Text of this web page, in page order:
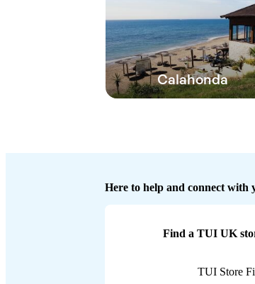
Calahonda
Here to help and connect with
Find a TUI UK
TUI Store